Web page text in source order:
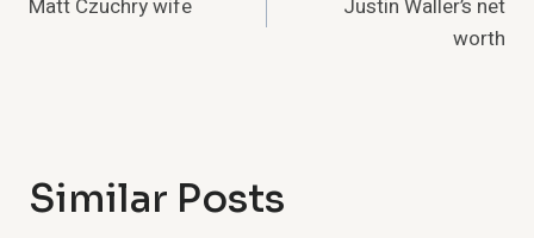
Navigation
Matt Czuchry wife
Justin Waller’s net
worth
Similar Posts